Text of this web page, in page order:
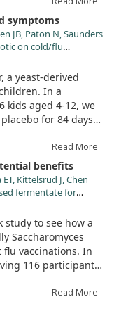
significantly fewer
compared to
like symptoms.
symptoms
JB, Paton N, Saunders
on cold/flu
s41390-024-
a yeast-derived
In a
kids aged 4-12, we
for 84 days
experienced less
medications
that EpiCor can
Read More
benefits
Kittelsrud J, Chen
fermentate for
study to see how a
Saccharomyces
vaccinations. In
116 participants,
Read More